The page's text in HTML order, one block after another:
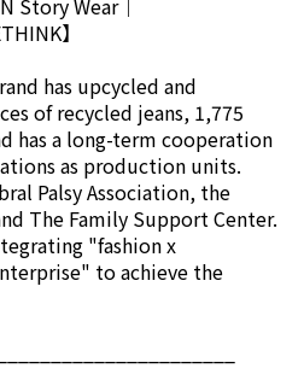
Story Wear｜
】
has upcycled and
of recycled jeans, 1,775
has a long-term cooperation
as production units.
Palsy Association, the
The Family Support Center.
"fashion x
to achieve the